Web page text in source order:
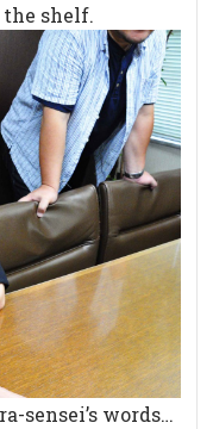
shelf.
sensei’s words…